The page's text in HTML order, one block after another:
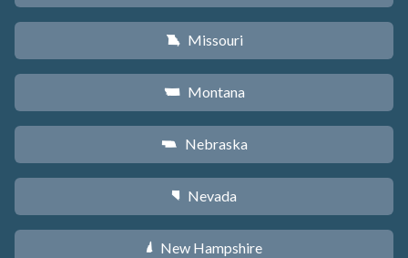
X Missouri
Z Montana
c Nebraska
g Nevada
d New Hampshire